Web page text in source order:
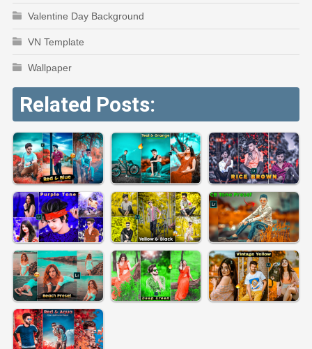
Valentine Day Background
VN Template
Wallpaper
Related Posts: